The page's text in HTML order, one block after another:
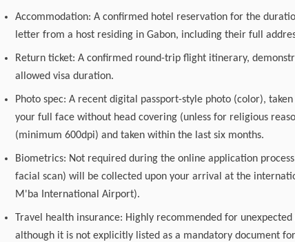
Accommodation: A confirmed hotel reservation for the
letter from a host residing in Gabon, including their full
Return ticket: A confirmed round-trip flight itinerary,
allowed visa duration.
Photo spec: A recent digital passport-style photo (color),
your full face without head covering (unless for religious
(minimum 600dpi) and taken within the last six months.
Biometrics: Not required during the online application
facial scan) will be collected upon your arrival at the
M'ba International Airport).
Travel health insurance: Highly recommended for
although it is not explicitly listed as a mandatory document